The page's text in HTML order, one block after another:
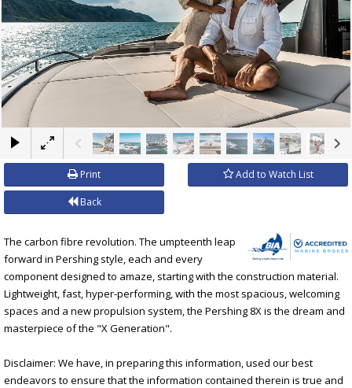
×
Print Add to Watch List
Back
The carbon fibre revolution. The umpteenth leap
forward in Pershing style, each and every
component designed to amaze, starting with the construction material.
Lightweight, fast, hyper-performing, with the most spacious, welcoming
spaces and a new propulsion system, the Pershing 8X is the dream and
masterpiece of the "X Generation".
Disclaimer: We have, in preparing this information, used our best
endeavors to ensure that the information contained therein is true and